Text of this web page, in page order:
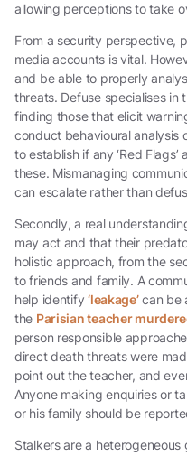
allowing perceptions to take
From a security perspective,
media accounts is vital.
and be able to properly
threats. Defuse specialises in
finding those that elicit
conduct behavioural analysis
to establish if any ‘Red
these. Mismanaging
can escalate rather than
Secondly, a real
may act and that their
holistic approach, from the
to friends and family. A
help identify‘leakage’can be
the Parisian teacher
person responsible
direct death threats were
point out the teacher, and
Anyone making enquiries or
or his family should be
Stalkers are a